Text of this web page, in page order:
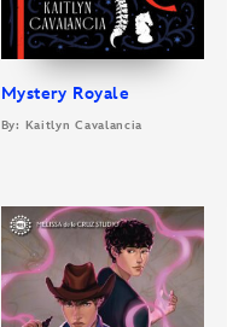
Mystery Royale
By: Kaitlyn Cavalancia